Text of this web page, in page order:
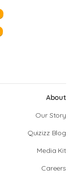
About
Our Story
Quizizz Blog
Media Kit
Careers